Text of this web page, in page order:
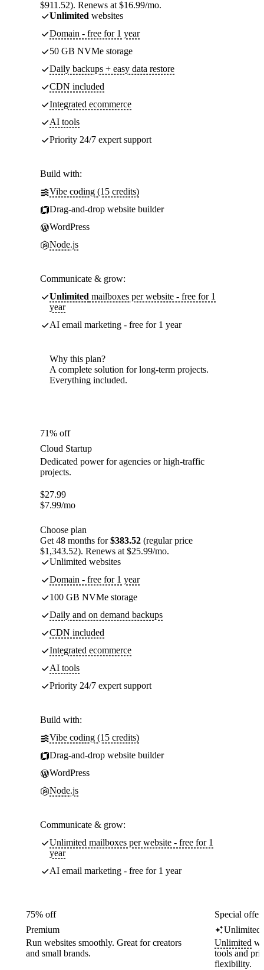
$911.52). Renews at $16.99/mo.
Unlimited websites
Domain - free for 1 year
50 GB NVMe storage
Daily backups + easy data restore
CDN included
Integrated ecommerce
AI tools
Priority 24/7 expert support
Build with:
Vibe coding (15 credits)
Drag-and-drop website builder
WordPress
Node.js
Communicate & grow:
Unlimited mailboxes per website - free for 1
year
AI email marketing - free for 1 year
Why this plan?
A complete solution for long-term projects.
Everything included.
71% off
Cloud Startup
Dedicated power for agencies or high-traffic
projects.
$27.99
$7.99/mo
Choose plan
Get 48 months for$383.52 (regular price
$1,343.52). Renews at $25.99/mo.
Unlimited websites
Domain - free for 1 year
100 GB NVMe storage
Daily and on demand backups
CDN included
Integrated ecommerce
AI tools
Priority 24/7 expert support
Build with:
Vibe coding (15 credits)
Drag-and-drop website builder
WordPress
Node.js
Communicate & grow:
Unlimited mailboxes per website - free for 1
year
AI email marketing - free for 1 year
75% off
Premium
Run websites smoothly. Great for creators
and small brands.
Special
Unlimited
Unlimited
tools and
flexibility.